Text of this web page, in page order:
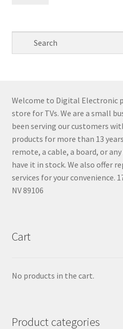
Welcome to Digital Electronic
store for TVs. We are a small
been serving our customers
products for more than 13
remote, a cable, a board, or
have it in stock. We also offer
services for your convenience.
NV 89106
Cart
No products in the cart.
Product categories